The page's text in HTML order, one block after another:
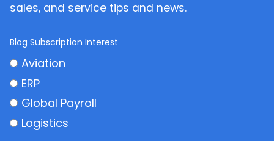
sales, and service tips and news.
Blog Subscription Interest
Aviation
ERP
Global Payroll
Logistics